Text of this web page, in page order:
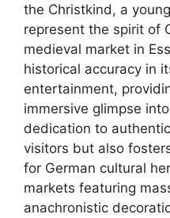
the Christkind, a
represent the spirit of
medieval market in
historical accuracy in
entertainment,
immersive glimpse
dedication to
visitors but also
for German cultural
markets featuring
anachronistic